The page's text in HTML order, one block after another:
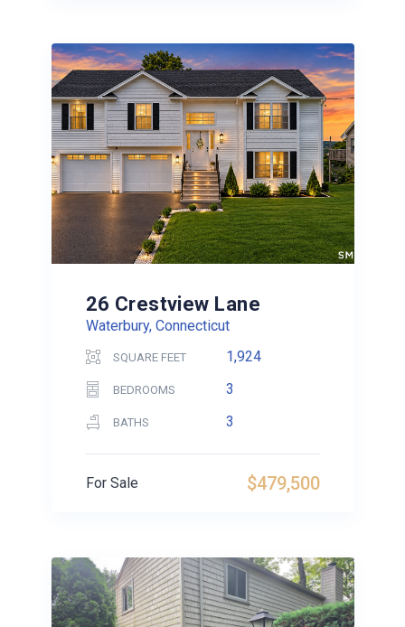
26 Crestview Lane
Waterbury, Connecticut
SQUARE FEET 1,924
BEDROOMS 3
BATHS 3
$479,500
For Sale